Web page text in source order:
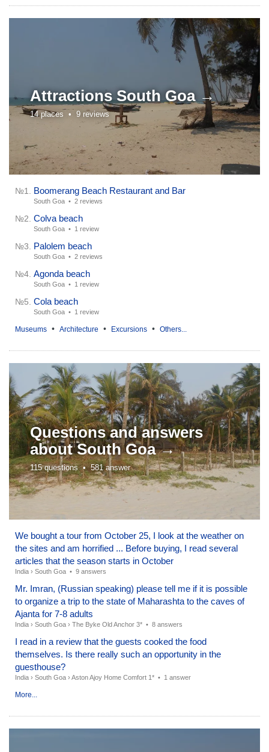
AttractionsSouth Goa →
14 places • 9 reviews
№1. Boomerang Beach Restaurant and Bar
South Goa • 2 reviews
№2. Colva beach
South Goa • 1 review
№3. Palolem beach
South Goa • 2 reviews
№4. Agonda beach
South Goa • 1 review
№5. Cola beach
South Goa • 1 review
Museums • Architecture • Excursions • Others...
Questions and answers
aboutSouth Goa →
115 questions •581 answer
We bought a tour from October 25, I look at the weather on
the sites and am horrified ... Before buying, I read several
articles that the season starts in October
India › South Goa • 9 answers
Mr. Imran, (Russian speaking) please tell me if it is possible
to organize a trip to the state of Maharashta to the caves of
Ajanta for 7-8 adults
India › South Goa › The Byke Old Anchor 3* • 8 answers
I read in a review that the guests cooked the food
themselves. Is there really such an opportunity in the
guesthouse?
India › South Goa › Aston Ajoy Home Comfort 1* • 1 answer
More...